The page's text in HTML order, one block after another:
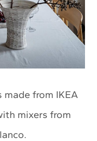
from IKEA
mixers from